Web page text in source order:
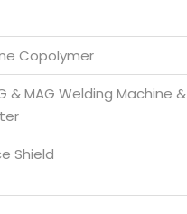
Copolymer
& MAG Welding Machine &
Shield